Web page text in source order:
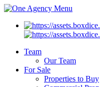
Menu
Team
Our Team
For Sale
Properties to Buy